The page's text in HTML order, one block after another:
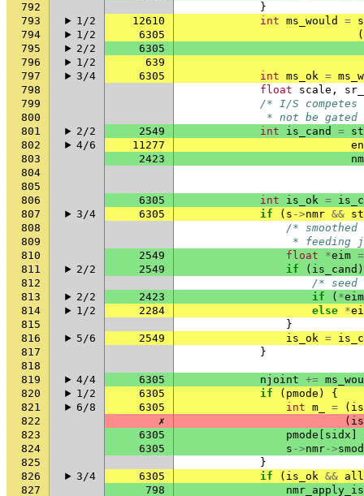
792
}
793
1/2 12610 int ms_would = s
794
1/2 6305
(
795
2/2
6305
796
1/2
639
797
3/4 6305 int ms_ok =
798
float scale ,
sr_
799
/* I/S competes
800
* not be gated
801
2/2 2549 int is_cand =
802
4/6 11277
803
2423
804
805
806
6305 int is_ok =
807
3/4 6305 if ( s ->nmr &&
808
/*
809
* feeding
810
2549 float *eim =
811
2/2 2549 if ( is_cand )
812
/* seed
813
2/2 2423 if ( *eim
814
1/2 2284 else *
815
}
816
5/6 2549 is_ok =
817
}
818
819
4/4 6305 njoint +=
820
1/2 6305 if ( pmode )
{
821
6/8 6305 int m_ = (
822
✗ (
823
6305 pmode sidx
824
6305 s ->nmr->
825
}
826
3/4 6305 if ( is_ok &&
827
798